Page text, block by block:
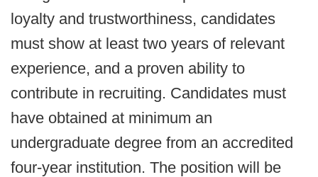
loyalty and trustworthiness, candidates
must show at least two years of relevant
experience, and a proven ability to
contribute in recruiting. Candidates must
have obtained at minimum an
undergraduate degree from an accredited
four-year institution. The position will be